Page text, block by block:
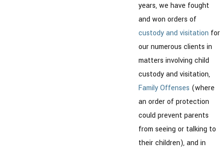
years, we have fought
and won orders of
custody and visitation for
our numerous clients in
matters involving child
custody and visitation,
Family Offenses (where
an order of protection
could prevent parents
from seeing or talking to
their children), and in